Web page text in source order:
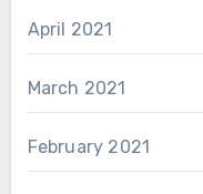
April 2021
March 2021
February 2021